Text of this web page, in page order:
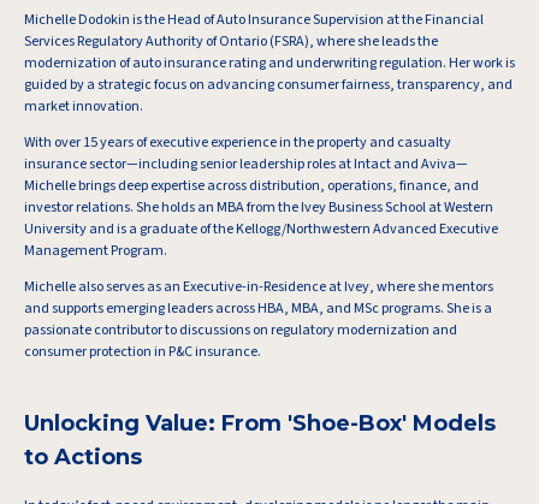
Michelle Dodokin is the Head of Auto Insurance Supervision at the Financial
Services Regulatory Authority of Ontario (FSRA), where she leads the
modernization of auto insurance rating and underwriting regulation. Her work is
guided by a strategic focus on advancing consumer fairness, transparency, and
market innovation.
With over 15 years of executive experience in the property and casualty
insurance sector—including senior leadership roles at Intact and Aviva—
Michelle brings deep expertise across distribution, operations, finance, and
investor relations. She holds an MBA from the Ivey Business School at Western
University and is a graduate of the Kellogg/Northwestern Advanced Executive
Management Program.
Michelle also serves as an Executive-in-Residence at Ivey, where she mentors
and supports emerging leaders across HBA, MBA, and MSc programs. She is a
passionate contributor to discussions on regulatory modernization and
consumer protection in P&C insurance.
Unlocking Value: From 'Shoe-Box' Models
to Actions